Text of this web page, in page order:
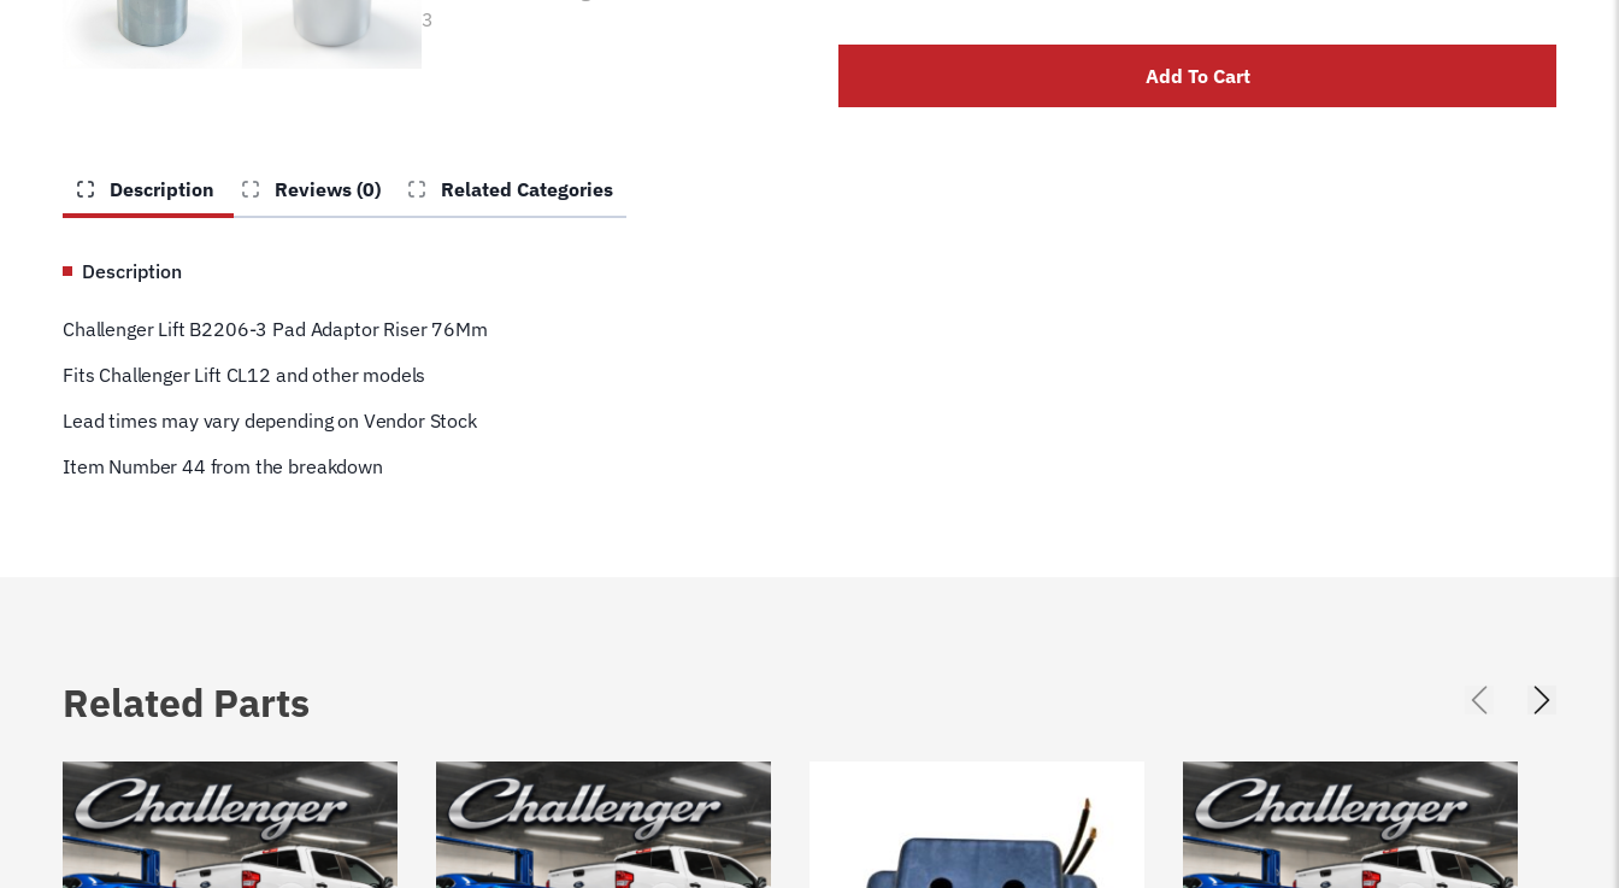
Adaptor
76Mm
Add To Cart
Description Reviews (0) Related Categories
Description
Challenger Lift B2206-3 Pad Adaptor Riser 76Mm
Fits Challenger Lift CL12 and other models
Lead times may vary depending on Vendor Stock
Item Number 44 from the breakdown
Related Parts